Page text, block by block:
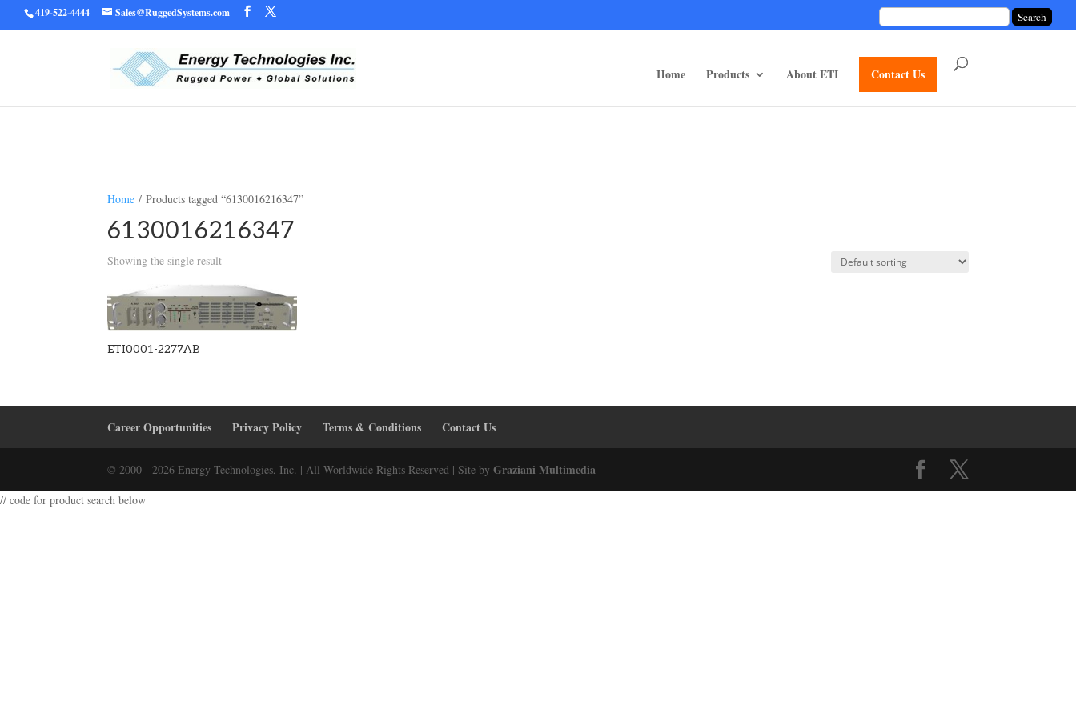
Warning: Trying to access array offset on value of type bool in/home/ruggedups/public_html/wp-content/themes/rugged-systems/divi-children-engine/functions/divi-mod-functions.phpon line75
419-522-4444 Sales@RuggedSystems.com
Home Products About ETI Contact Us
Home / Products tagged “6130016216347”
6130016216347
Showing the single result
ETI0001-2277AB
Career Opportunities Privacy Policy Terms & Conditions Contact Us
© 2000 - 2026 Energy Technologies, Inc. | All Worldwide Rights Reserved | Site byGraziani Multimedia
// code for product search below